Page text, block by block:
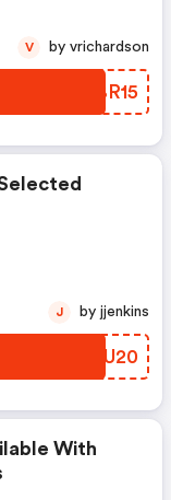
VFBR15
V by vrichardson
FOSU20
J by jjenkins
With